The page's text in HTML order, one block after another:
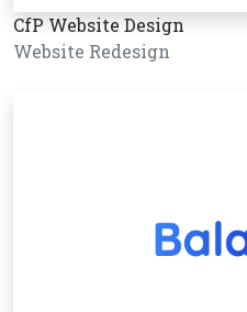
CfP Website Design
Website Redesign